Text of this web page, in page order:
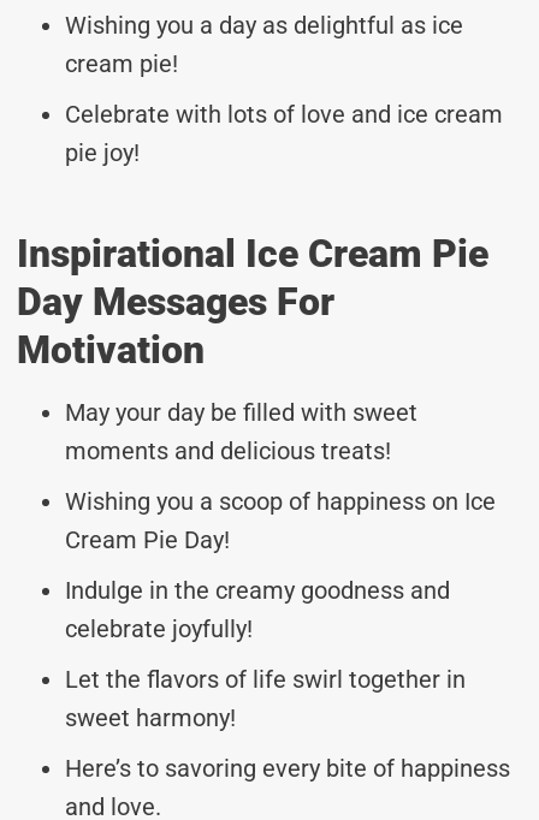
Wishing you a day as delightful as ice
cream pie!
Celebrate with lots of love and ice cream
pie joy!
Inspirational Ice Cream Pie
Day Messages For
Motivation
May your day be filled with sweet
moments and delicious treats!
Wishing you a scoop of happiness on Ice
Cream Pie Day!
Indulge in the creamy goodness and
celebrate joyfully!
Let the flavors of life swirl together in
sweet harmony!
Here’s to savoring every bite of happiness
and love.